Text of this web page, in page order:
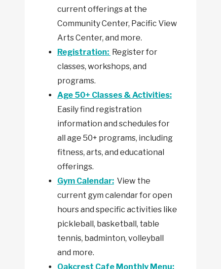
current offerings at the
Community Center, Pacific View
Arts Center, and more.
Registration: Register for
classes, workshops, and
programs.
Age 50+ Classes & Activities:
Easily find registration
information and schedules for
all age 50+ programs, including
fitness, arts, and educational
offerings.
Gym Calendar:View the
current gym calendar for open
hours and specific activities like
pickleball, basketball, table
tennis, badminton, volleyball
and more.
Oakcrest Cafe Monthly Menu: